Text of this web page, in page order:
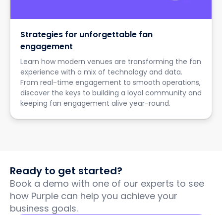
Strategies for unforgettable fan
engagement
Learn how modern venues are transforming the fan
experience with a mix of technology and data.
From real-time engagement to smooth operations,
discover the keys to building a loyal community and
keeping fan engagement alive year-round.
Ready to get started?
Book a demo with one of our experts to see
how Purple can help you achieve your
business goals.